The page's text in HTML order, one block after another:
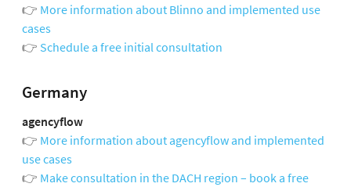
👉 More information about Blinno and implemented use
cases
👉 Schedule a free initial consultation
Germany
agencyflow
👉 More information about agencyflow and implemented
use cases
👉 Make consultation in the DACH region – book a free